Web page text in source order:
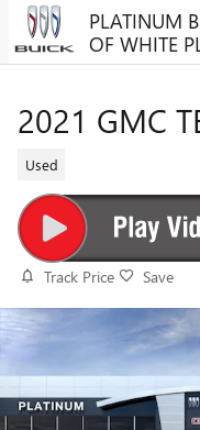
Skip to main content
PLATINUM
OF WHITE
2021 GMC
Used
Track Price Save